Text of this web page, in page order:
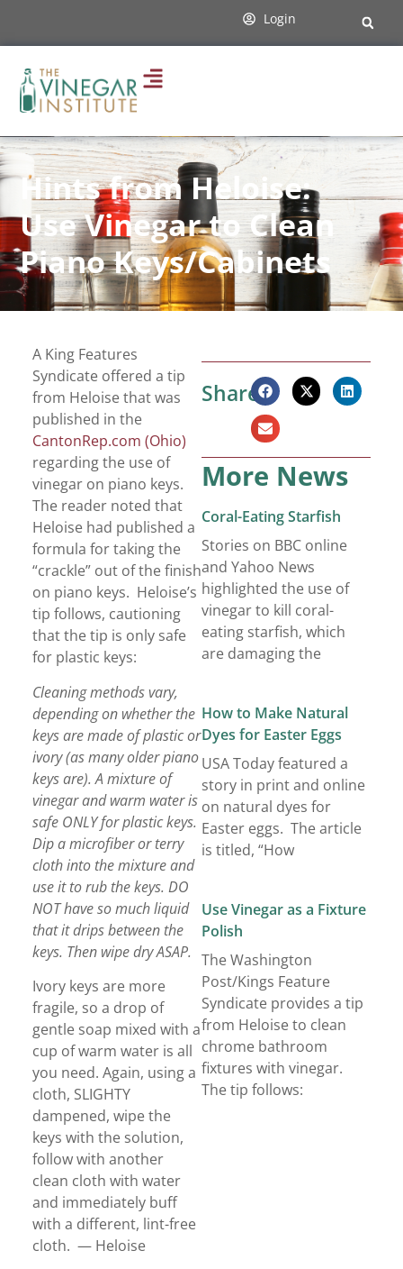
Login
Hints from Heloise:
Use Vinegar to Clean
Piano Keys/Cabinets
A King Features
Syndicate offered a tip
from Heloise that was
published in the
CantonRep.com (Ohio)
regarding the use of
vinegar on piano keys.
The reader noted that
Heloise had published a
formula for taking the
“crackle” out of the finish
on piano keys. Heloise’s
tip follows, cautioning
that the tip is only safe
for plastic keys:
Cleaning methods vary,
depending on whether the
keys are made of plastic or
ivory (as many older piano
keys are). A mixture of
vinegar and warm water is
safe ONLY for plastic keys.
Dip a microfiber or terry
cloth into the mixture and
use it to rub the keys. DO
NOT have so much liquid
that it drips between the
keys. Then wipe dry ASAP.
Ivory keys are more
fragile, so a drop of
gentle soap mixed with a
cup of warm water is all
you need. Again, using a
cloth, SLIGHTY
dampened, wipe the
keys with the solution,
follow with another
clean cloth with water
and immediately buff
with a different, lint-free
cloth. — Heloise
Share:
More News
Coral-Eating Starfish
Stories on BBC online
and Yahoo News
highlighted the use of
vinegar to kill coral-
eating starfish, which
are damaging the
How to Make Natural
Dyes for Easter Eggs
USA Today featured a
story in print and online
on natural dyes for
Easter eggs. The article
is titled, “How
Use Vinegar as a Fixture
Polish
The Washington
Post/Kings Feature
Syndicate provides a tip
from Heloise to clean
chrome bathroom
fixtures with vinegar.
The tip follows: